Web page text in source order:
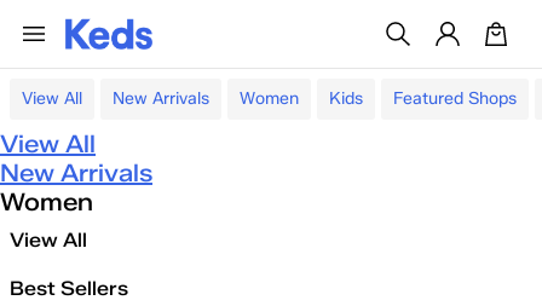
View All New Arrivals Women Kids Featured Shops
View All
New Arrivals
Women
View All
Best Sellers